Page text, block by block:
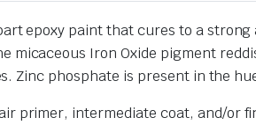
epoxy paint that cures to a
micaceous Iron Oxide pigment
phosphate is present in the
primer, intermediate coat, and/